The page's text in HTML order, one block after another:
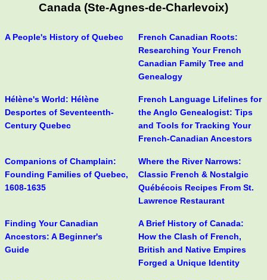
Canada (Ste-Agnes-de-Charlevoix)
A People's History of Quebec
French Canadian Roots:
Researching Your French
Canadian Family Tree and
Genealogy
Hélène's World: Hélène
Desportes of Seventeenth-
Century Quebec
French Language Lifelines for
the Anglo Genealogist: Tips
and Tools for Tracking Your
French-Canadian Ancestors
Companions of Champlain:
Founding Families of Quebec,
1608-1635
Where the River Narrows:
Classic French & Nostalgic
Québécois Recipes From St.
Lawrence Restaurant
Finding Your Canadian
Ancestors: A Beginner's
Guide
A Brief History of Canada:
How the Clash of French,
British and Native Empires
Forged a Unique Identity